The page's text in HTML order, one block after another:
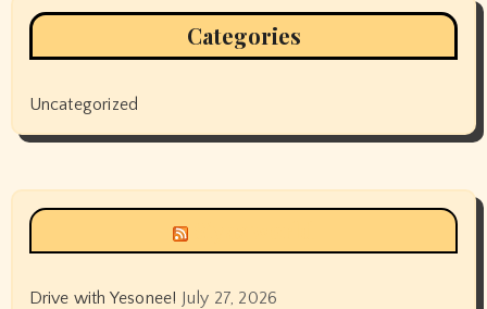
Categories
Uncategorized
Drive with Yesonee! July 27, 2026